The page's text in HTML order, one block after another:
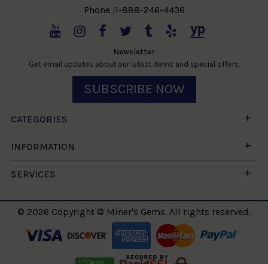
Phone :1-888-246-4436
Newsletter
Get email updates about our latest items and special offers.
SUBSCRIBE NOW
CATEGORIES
INFORMATION
SERVICES
© 2026 Copyright © Miner's Gems. All rights reserved.